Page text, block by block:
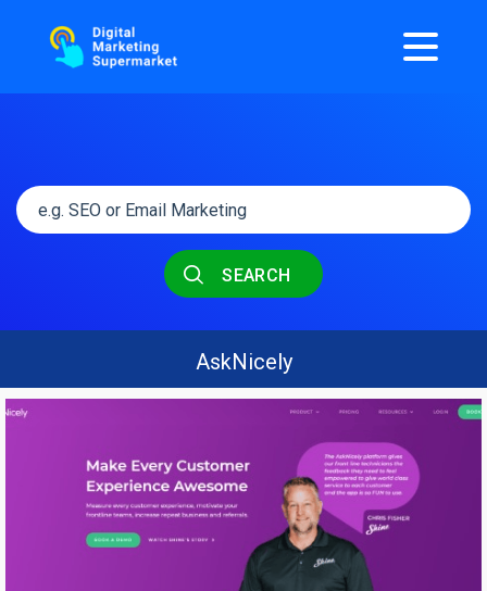
SEARCH
AskNicely